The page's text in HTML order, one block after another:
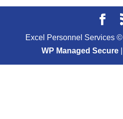
Excel Personnel Services ©
WP Managed Secure|